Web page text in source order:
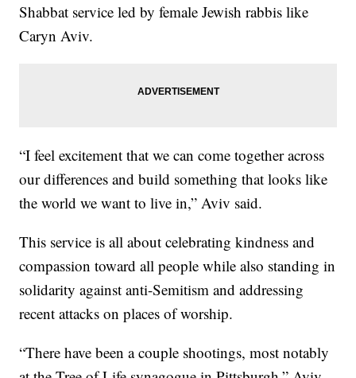
Shabbat service led by female Jewish rabbis like
Caryn Aviv.
“I feel excitement that we can come together across
our differences and build something that looks like
the world we want to live in,” Aviv said.
This service is all about celebrating kindness and
compassion toward all people while also standing in
solidarity against anti-Semitism and addressing
recent attacks on places of worship.
“There have been a couple shootings, most notably